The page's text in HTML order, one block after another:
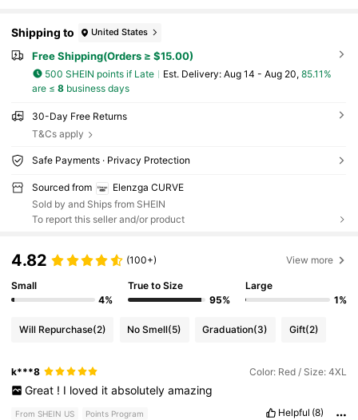
Shipping to United States
Free Shipping(Orders ≥ $15.00)
500 SHEIN points if Late ​Est. Delivery: Aug 14 - Aug 20, 85.11%
are ≤ 8business days
30-Day Free Returns
T&Cs apply
Safe Payments · Privacy Protection
Sourced from
Elenzga CURVE
Sold by and Ships from SHEIN
To report this seller and/or product
4.82 (100+) View more
Small
4%
True to Size
95%
Large
1%
Will Repurchase(2) No Smell(5) Graduation(3) Gift(2)
k***8 Color: Red / Size: 4XL
Great ! I loved it absolutely amazing
From SHEIN US Points Program Helpful (8)